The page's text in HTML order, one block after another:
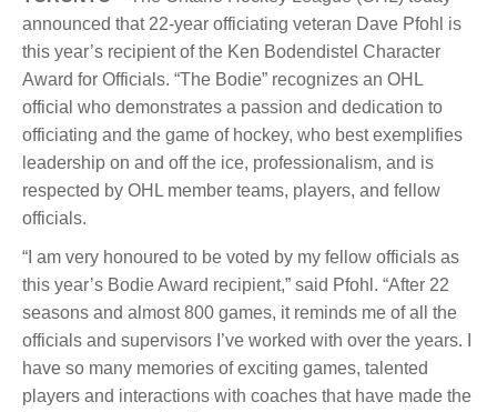
announced that 22-year officiating veteran Dave Pfohl is
this year’s recipient of the Ken Bodendistel Character
Award for Officials. “The Bodie” recognizes an OHL
official who demonstrates a passion and dedication to
officiating and the game of hockey, who best exemplifies
leadership on and off the ice, professionalism, and is
respected by OHL member teams, players, and fellow
officials.
“I am very honoured to be voted by my fellow officials as
this year’s Bodie Award recipient,” said Pfohl. “After 22
seasons and almost 800 games, it reminds me of all the
officials and supervisors I’ve worked with over the years. I
have so many memories of exciting games, talented
players and interactions with coaches that have made the